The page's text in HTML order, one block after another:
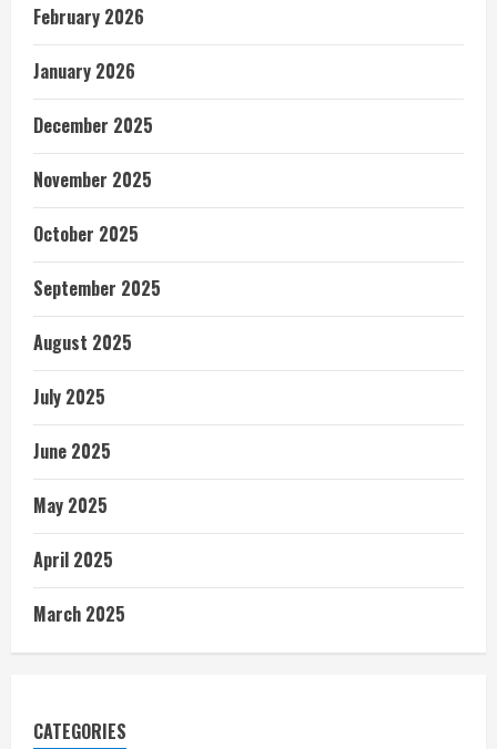
February 2026
January 2026
December 2025
November 2025
October 2025
September 2025
August 2025
July 2025
June 2025
May 2025
April 2025
March 2025
CATEGORIES